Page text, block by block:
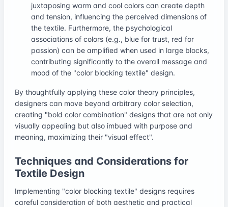
juxtaposing warm and cool colors can create depth
and tension, influencing the perceived dimensions of
the textile. Furthermore, the psychological
associations of colors (e.g., blue for trust, red for
passion) can be amplified when used in large blocks,
contributing significantly to the overall message and
mood of the "color blocking textile" design.
By thoughtfully applying these color theory principles,
designers can move beyond arbitrary color selection,
creating "bold color combination" designs that are not only
visually appealing but also imbued with purpose and
meaning, maximizing their "visual effect".
Techniques and Considerations for
Textile Design
Implementing "color blocking textile" designs requires
careful consideration of both aesthetic and practical